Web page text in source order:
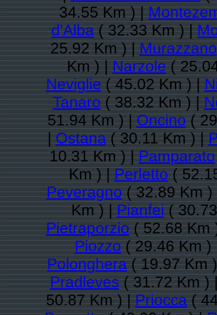
34.55 Km ) |
d'Alba( 32.33 Km ) |
25.92 Km ) |Murazzano
Km ) |Narzole(
Neviglie( 45.02 Km ) |
Tanaro( 38.32 Km ) |
51.94 Km ) |Oncino(
|Ostana( 30.11 Km ) |
10.31 Km ) |Pamparato
Km ) |Perletto(
Peveragno( 32.89 Km
Km ) |Pianfei(
Pietraporzio( 52.68 Km
Piozzo( 29.46 Km
Polonghera( 19.97 Km
Pradleves( 31.72 Km )
50.87 Km ) |Priocca(